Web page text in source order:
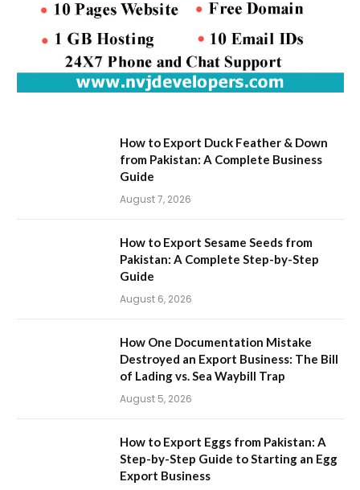
How to Export Duck Feather & Down
from Pakistan: A Complete Business
Guide
August 7, 2026
How to Export Sesame Seeds from
Pakistan: A Complete Step-by-Step
Guide
August 6, 2026
How One Documentation Mistake
Destroyed an Export Business: The Bill
of Lading vs. Sea Waybill Trap
August 5, 2026
How to Export Eggs from Pakistan: A
Step-by-Step Guide to Starting an Egg
Export Business